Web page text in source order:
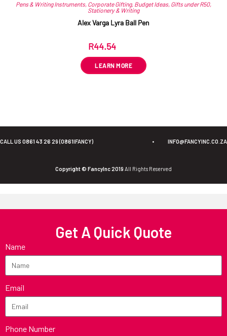
Pens & Writing Instruments, Corporate Gifting, Budget Ideas, Gifts under R50,
Stationery & Writing
Alex Varga Lyra Ball Pen
R44.54
LEARN MORE
CALL US 0861 43 26 29 (0861IFANCY) • INFO@FANCYINC.CO.ZA
Copyright © FancyInc 2019 All Rights Reserved
Get A Quick Quote
Name
Email
Phone Number